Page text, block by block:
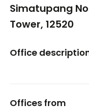
Simatupang
Tower, 12520
Office
Offices from